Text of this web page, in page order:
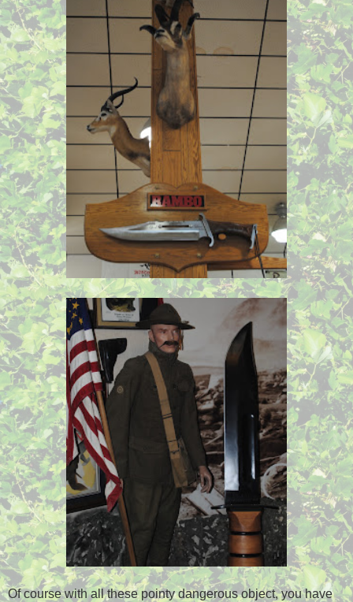
Of course with all these pointy dangerous object, you have